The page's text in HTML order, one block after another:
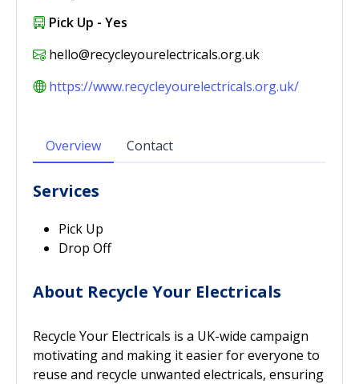
Pick Up - Yes
hello@recycleyourelectricals.org.uk
https://www.recycleyourelectricals.org.uk/
Overview Contact
Services
Pick Up
Drop Off
About Recycle Your Electricals
Recycle Your Electricals is a UK-wide campaign
motivating and making it easier for everyone to
reuse and recycle unwanted electricals, ensuring